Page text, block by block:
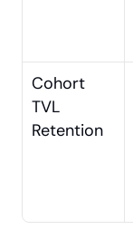
Cohort
TVL
Retention